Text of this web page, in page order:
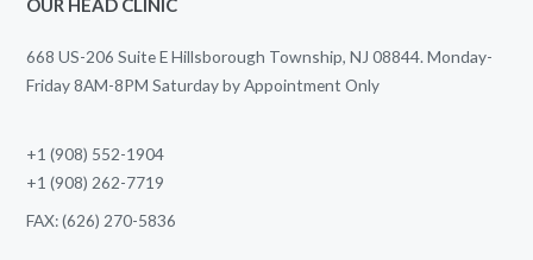
OUR HEAD CLINIC
668 US-206 Suite E Hillsborough Township, NJ 08844. Monday-
Friday 8AM-8PM Saturday by Appointment Only
+1 (908) 552-1904
+1 (908) 262-7719
FAX: (626) 270-5836